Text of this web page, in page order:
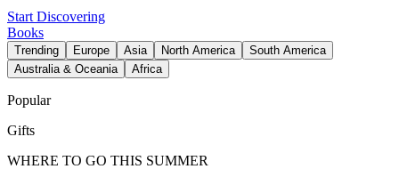
Start Discovering
Books
Trending Europe Asia North America
South America
Australia & Oceania
Africa
Popular
Gifts
WHERE TO GO THIS SUMMER